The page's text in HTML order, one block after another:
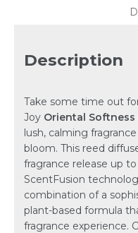
Description
Take some time out
Joy Oriental Softness
lush, calming
bloom. This reed
fragrance release up to
ScentFusion
combination of a
plant-based formula
fragrance experience.